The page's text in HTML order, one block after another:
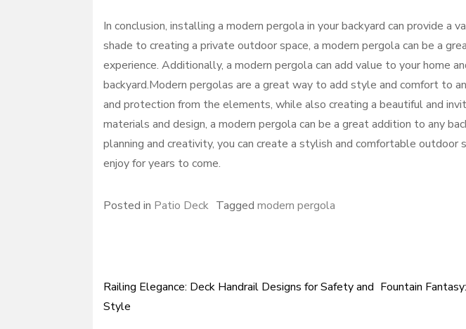
In conclusion, installing a modern pergola in your backyard can provide a
shade to creating a private outdoor space, a modern pergola can be a
experience. Additionally, a modern pergola can add value to your home
backyard.Modern pergolas are a great way to add style and comfort to
and protection from the elements, while also creating a beautiful and
materials and design, a modern pergola can be a great addition to any
planning and creativity, you can create a stylish and comfortable outdoor
enjoy for years to come.
Posted in Patio Deck Tagged modern pergola
Post
Railing Elegance: Deck Handrail Designs for Safety and
Style
Fountain